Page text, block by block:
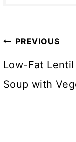
Post
navigation
PREVIOUS
Low-Fat Lentil
Soup with